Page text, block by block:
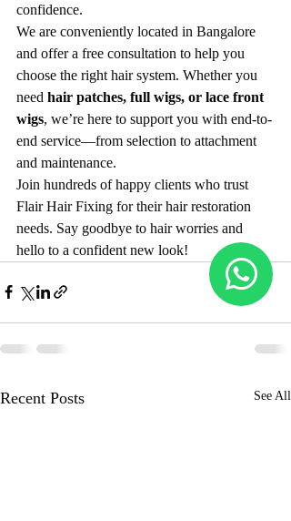
confidence.
We are conveniently located in Bangalore
and offer a free consultation to help you
choose the right hair system. Whether you
need hair patches, full wigs, or lace front
wigs, we’re here to support you with end-to-
end service—from selection to attachment
and maintenance.
Join hundreds of happy clients who trust
Flair Hair Fixing for their hair restoration
needs. Say goodbye to hair worries and
hello to a confident new look!
Recent Posts See All